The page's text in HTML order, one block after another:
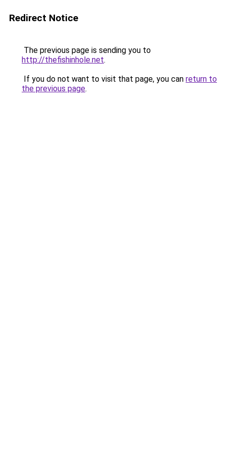
Redirect Notice
The previous page is sending you to
http://thefishinhole.net.
If you do not want to visit that page, you can return to
the previous page.